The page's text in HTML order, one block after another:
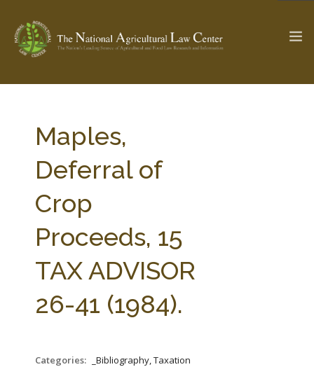
Check out... The Ag & Food Law Update >
SEARCH SITE
ABOUT THE CENTER RESEARCH BY TOPIC
CENTER PUBLICATIONS
WEBINAR SERIES
STATE COMPILATIONS AG LAW GLOSSARY
AG LAW REPORTER
Maples,
Deferral of
Crop
Proceeds, 15
TAX ADVISOR
26-41 (1984).
Categories:
_Bibliography, Taxation